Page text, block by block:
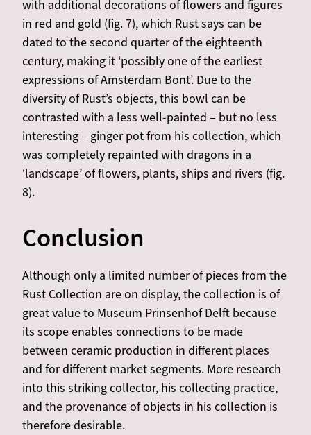
with additional decorations of flowers and figures
in red and gold (fig. 7), which Rust says can be
dated to the second quarter of the eighteenth
century, making it ‘possibly one of the earliest
expressions of Amsterdam Bont’. Due to the
diversity of Rust’s objects, this bowl can be
contrasted with a less well-painted – but no less
interesting – ginger pot from his collection, which
was completely repainted with dragons in a
‘landscape’ of flowers, plants, ships and rivers (fig.
8).
Conclusion
Although only a limited number of pieces from the
Rust Collection are on display, the collection is of
great value to Museum Prinsenhof Delft because
its scope enables connections to be made
between ceramic production in different places
and for different market segments. More research
into this striking collector, his collecting practice,
and the provenance of objects in his collection is
therefore desirable.